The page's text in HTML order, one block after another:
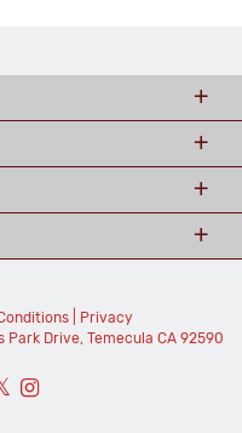
|
Privacy
Park Drive, Temecula CA 92590